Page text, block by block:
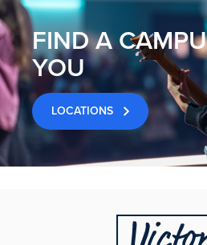
FIND A
YOU
LOCATIONS